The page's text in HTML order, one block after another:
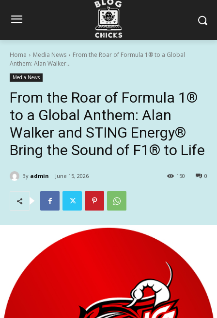
Home Media News
From the Roar of Formula 1® to a Global
Anthem: Alan Walker...
Media News
From the Roar of Formula 1®
to a Global Anthem: Alan
Walker and STING Energy®
Bring the Sound of F1® to Life
By admin June 15, 2026 0
150